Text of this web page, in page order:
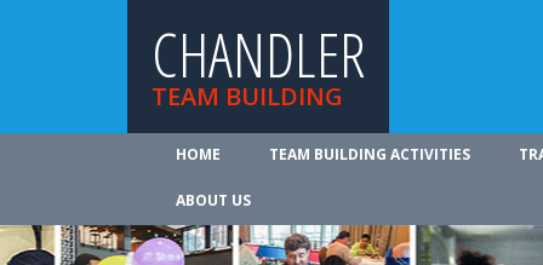
CHANDLER
TEAM BUILDING
HOME TEAM BUILDING ACTIVITIES
ABOUT US